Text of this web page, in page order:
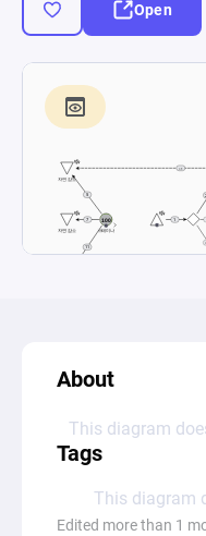
Open
About
This diagram
Tags
This diagram
Edited more than 1